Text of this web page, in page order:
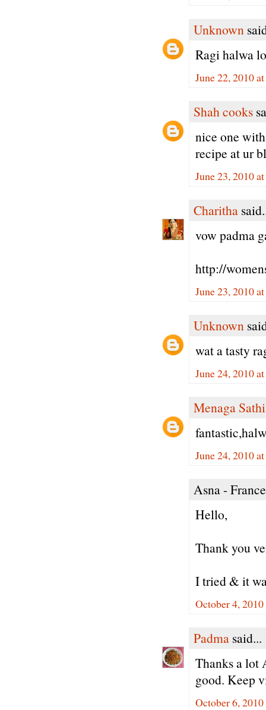
Unknown
Ragi halwa
June 22, 2010
Shah cooks
nice one
recipe at ur
June 23, 2010
Charitha
vow padma
http://
June 23, 2010
Unknown
wat a tasty
June 24, 2010
Menaga
June 24, 2010
Asna -
Hello,
Thank you
I tried & it
October 4,
Padma said...
Thanks a lot
good. Keep
October 6,